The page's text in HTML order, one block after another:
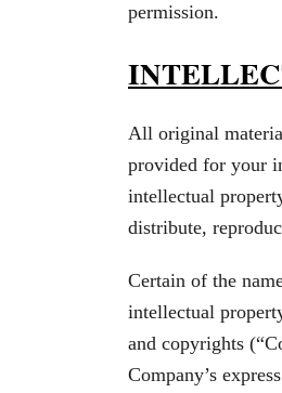
permission.
All original
provided for your
intellectual
distribute,
Certain of the
intellectual
and copyrights
Company’s